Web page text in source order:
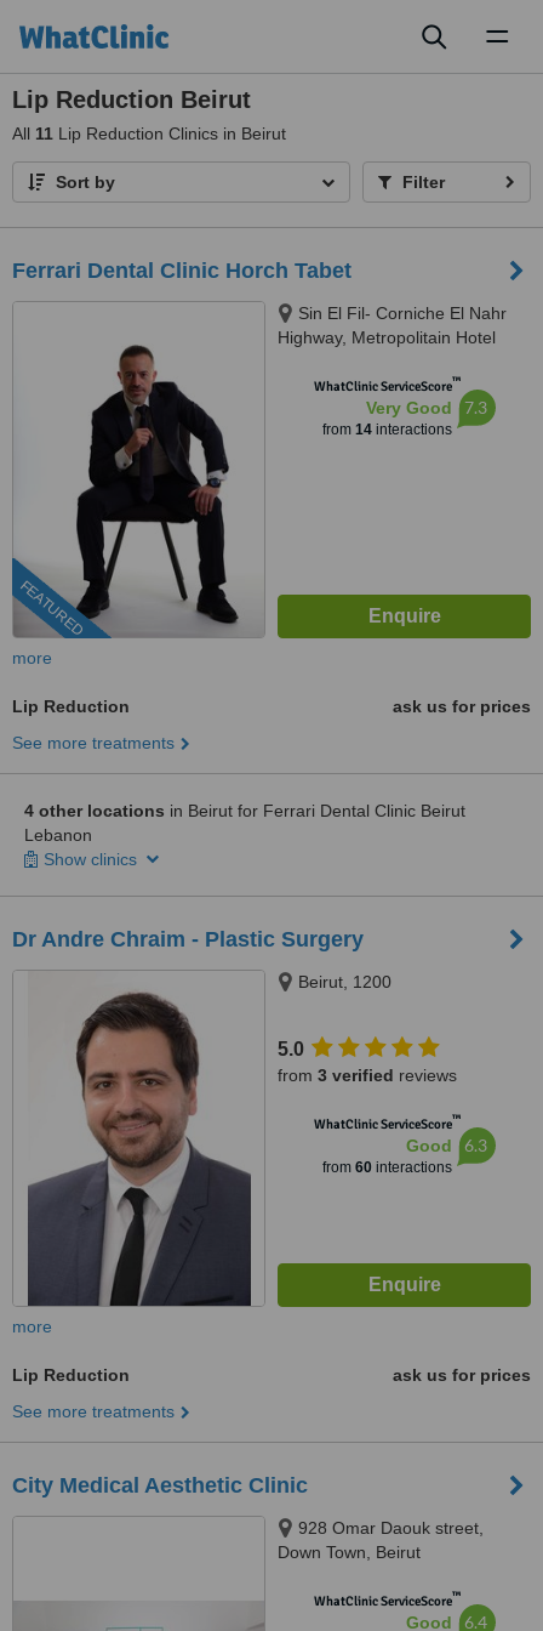
Lip Reduction Beirut
All 11 Lip Reduction Clinics in Beirut
Sort by Filter
Ferrari Dental Clinic Horch Tabet
FEATURED
Sin El Fil- Corniche El Nahr
Highway, Metropolitain Hotel
Floor, Beirut, 90993
WhatClinic ServiceScore™
Very Good
from 14interactions
7.3
more
Lip Reduction
ask us for prices
See more treatments
4 other locations in Beirut for Ferrari Dental Clinic Beirut
Lebanon
Show clinics
Dr Andre Chraim - Plastic Surgery
Beirut, 1200
5.0
from 3 verified reviews
WhatClinic ServiceScore™
Good
from 60interactions
6.3
more
Lip Reduction
ask us for prices
See more treatments
City Medical Aesthetic Clinic
928 Omar Daouk street,
Down Town, Beirut
WhatClinic ServiceScore™
Good 6.4